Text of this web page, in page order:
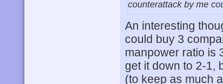
counterattack by me
An interesting
could buy 3
manpower ratio is
get it down to 2-1,
(to keep as much